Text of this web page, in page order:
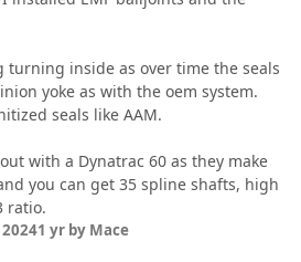
inside as over time the seals
yoke as with the oem system.
seals like AAM.
with a Dynatrac 60 as they make
you can get 35 spline shafts, high
ratio.
1 yrby Mace